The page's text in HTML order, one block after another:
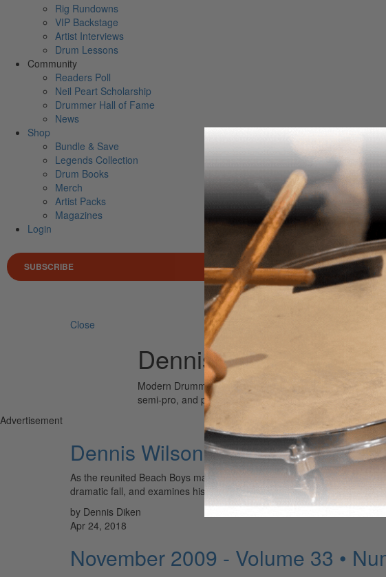
Rig Rundowns
VIP Backstage
Artist Interviews
Drum Lessons
Community
Readers Poll
Neil Peart Scholarship
Drummer Hall of Fame
News
Shop
Bundle & Save
Legends Collection
Drum Books
Merch
Artist Packs
Magazines
Login
SUBSCRIBE
Close
Dennis Diken
Modern Drummer is the world’s most widely read
semi-pro, and professional drummers.
Advertisement
Dennis Wilson
As the reunited Beach Boys make headlines this year, MD remembers
dramatic fall, and examines his underappreciated skills. TO READ THE
by Dennis Diken
Apr 24, 2018
November 2009 - Volume 33 •